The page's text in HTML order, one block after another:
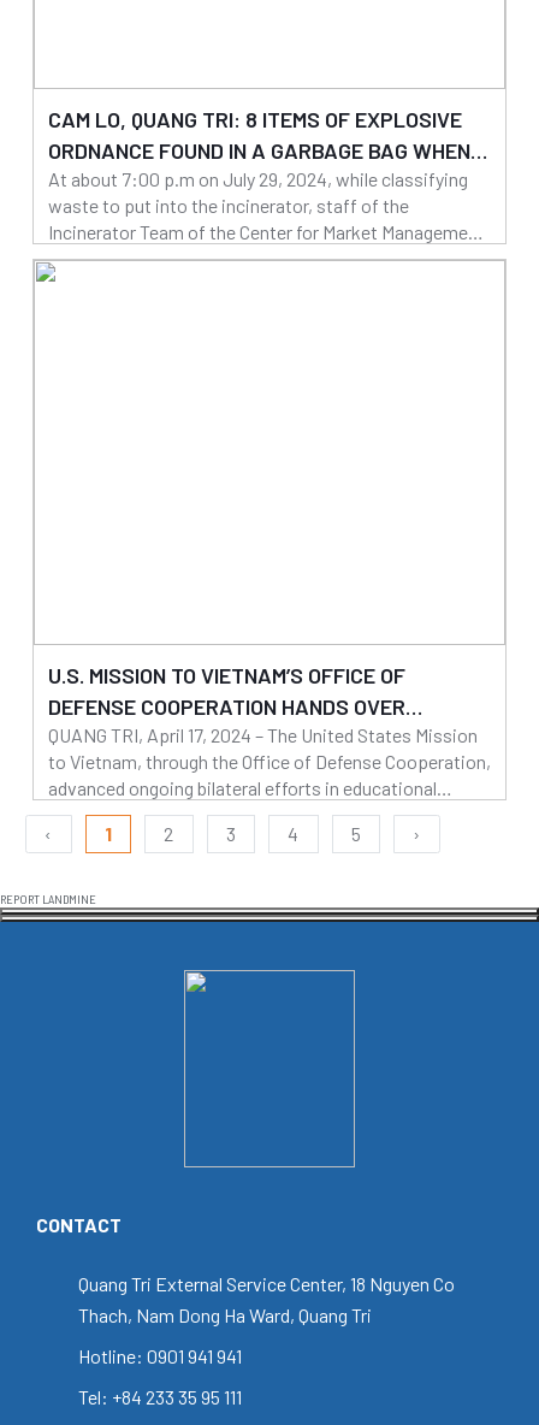
CAM LO, QUANG TRI: 8 ITEMS OF EXPLOSIVE
ORDNANCE FOUND IN A GARBAGE BAG WHEN
PREPARING TO PUT INTO THE INCINERATOR
At about 7:00 p.m on July 29, 2024, while classifying
waste to put into the incinerator, staff of the
Incinerator Team of the Center for Market Management
- Environment and Urban Area in Cam Lo district found
8 items of explosive ordnance in a bag.
01/08/2024
U.S. MISSION TO VIETNAM’S OFFICE OF
DEFENSE COOPERATION HANDS OVER
KINDERGARTEN TO QUANG TRI PROVINCE
QUANG TRI, April 17, 2024 – The United States Mission
to Vietnam, through the Office of Defense Cooperation,
advanced ongoing bilateral efforts in educational
infrastructure and disaster relief by handing over Trieu
Thuan Kindergarten to the Quang Tri Provincial People’s
22/04/2024
Read more
‹ 1 2 3 4 5 ›
REPORT LANDMINE
CONTACT
Quang Tri External Service Center, 18 Nguyen Co
Thach, Nam Dong Ha Ward, Quang Tri
Hotline: 0901 941 941
Tel: +84 233 35 95 111